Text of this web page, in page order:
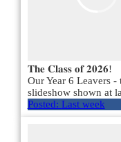
𝐓𝐡𝐞 𝐂𝐥𝐚𝐬𝐬 𝐨𝐟 𝟐𝟎𝟐𝟔!
Our Year 6 Leavers
slideshow shown at
Posted: Last week